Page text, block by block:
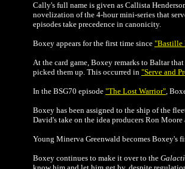
Cally's full name is given as Callista
novelization of the 4-hour mini-series that
episodes take precedence in canonicity.
Boxey appears for the first time since "Bastille
At the card game, Boxey remarks to Baltar
picked them up. This occurred in "Serve and
In the BSG70 episode "The Lost Warrior",
Boxey has been assigned to the ship of the
David's take on the idea producers Ron
Young Minerva Greenwald becomes Boxey's
Boxey continues to make it over to the